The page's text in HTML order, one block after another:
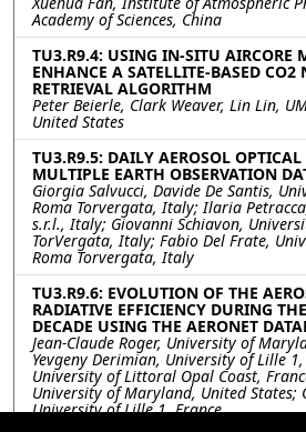
Academy of Sciences, China
TU3.R9.4: USING IN-SITU AIRCORE
ENHANCE A SATELLITE-BASED CO2
RETRIEVAL ALGORITHM
Peter Beierle, Clark Weaver, Lin Lin,
United States
TU3.R9.5: DAILY AEROSOL OPTICAL
MULTIPLE EARTH OBSERVATION
Giorgia Salvucci, Davide De Santis,
Roma Torvergata, Italy; Ilaria
s.r.l., Italy; Giovanni Schiavon,
TorVergata, Italy; Fabio Del Frate,
Roma Torvergata, Italy
TU3.R9.6: EVOLUTION OF THE
RADIATIVE EFFICIENCY DURING
DECADE USING THE AERONET
Jean-Claude Roger, University of
Yevgeny Derimian, University of Lille 1,
University of Littoral Opal Coast,
University of Maryland, United States;
University of Lille 1, France